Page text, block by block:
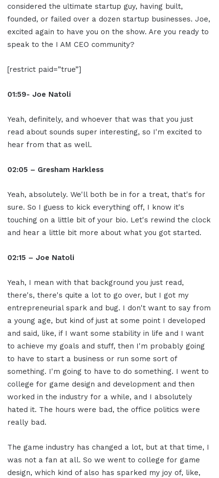
considered the ultimate startup guy, having built,
founded, or failed over a dozen startup businesses. Joe,
excited again to have you on the show. Are you ready to
speak to the I AM CEO community?
[restrict paid=”true”]
01:59- Joe Natoli
Yeah, definitely, and whoever that was that you just
read about sounds super interesting, so I'm excited to
hear from that as well.
02:05 – Gresham Harkless
Yeah, absolutely. We'll both be in for a treat, that's for
sure. So I guess to kick everything off, I know it's
touching on a little bit of your bio. Let's rewind the clock
and hear a little bit more about what you got started.
02:15 – Joe Natoli
Yeah, I mean with that background you just read,
there's, there's quite a lot to go over, but I got my
entrepreneurial spark and bug. I don't want to say from
a young age, but kind of just at some point I developed
and said, like, if I want some stability in life and I want
to achieve my goals and stuff, then I'm probably going
to have to start a business or run some sort of
something. I'm going to have to do something. I went to
college for game design and development and then
worked in the industry for a while, and I absolutely
hated it. The hours were bad, the office politics were
really bad.
The game industry has changed a lot, but at that time, I
was not a fan at all. So we went to college for game
design, which kind of also has sparked my joy of, like,